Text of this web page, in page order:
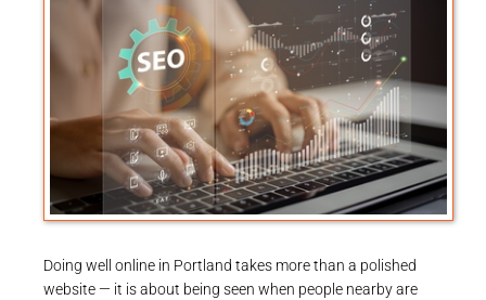
Doing well online in Portland takes more than a polished
website — it is about being seen when people nearby are